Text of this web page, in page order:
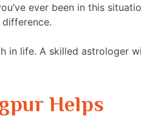
ever been in this
in life. A skilled
Helps